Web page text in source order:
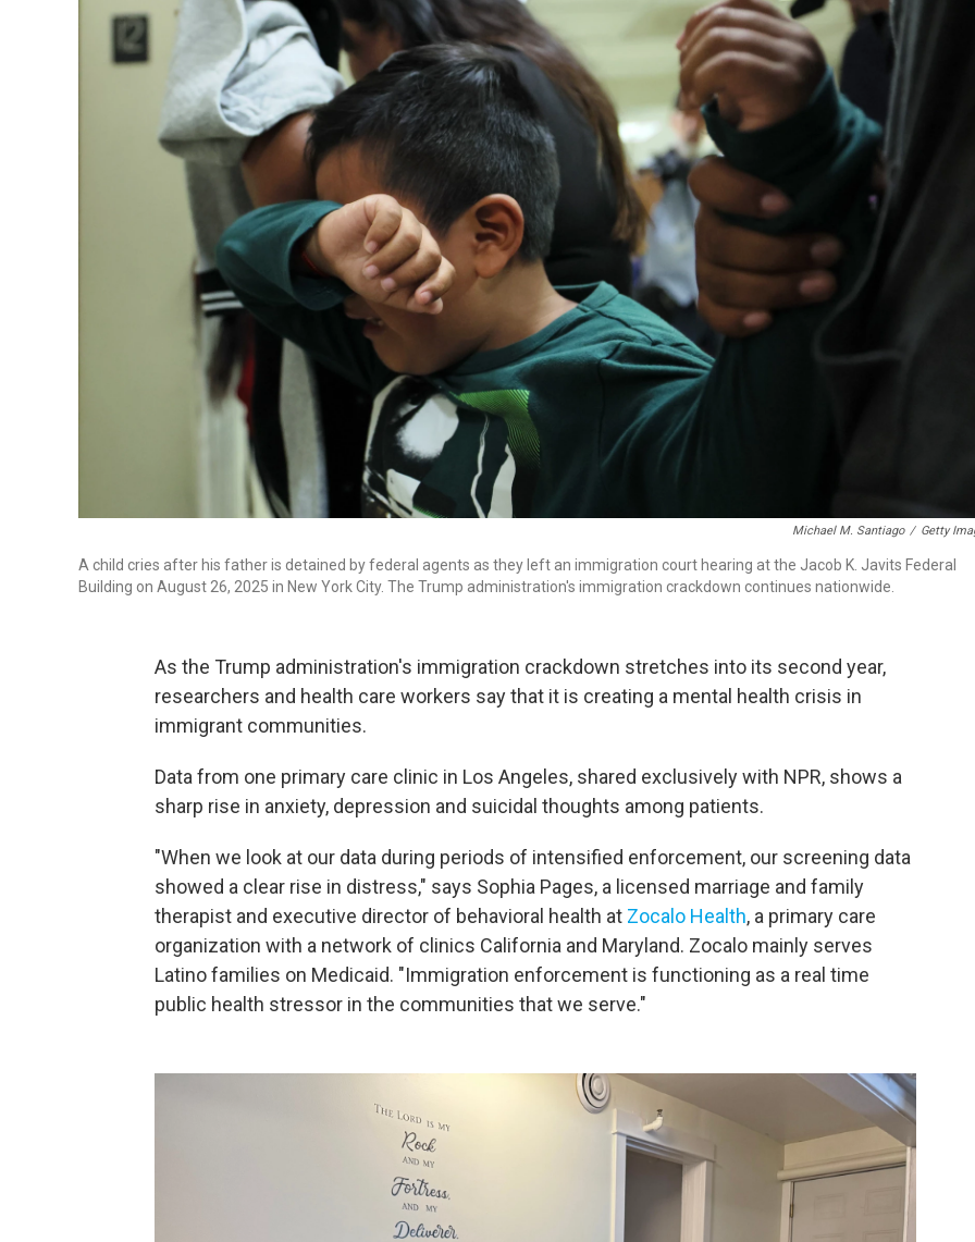
Michael M. Santiago / Getty
A child cries after his father is detained by federal agents as they left an immigration court hearing at the Jacob K. Javits Federal
Building on August 26, 2025 in New York City. The Trump administration's immigration crackdown continues nationwide.
As the Trump administration's immigration crackdown stretches into its second year,
researchers and health care workers say that it is creating a mental health crisis in
immigrant communities.
Data from one primary care clinic in Los Angeles, shared exclusively with NPR, shows a
sharp rise in anxiety, depression and suicidal thoughts among patients.
"When we look at our data during periods of intensified enforcement, our screening data
showed a clear rise in distress," says Sophia Pages, a licensed marriage and family
therapist and executive director of behavioral health at Zocalo Health, a primary care
organization with a network of clinics California and Maryland. Zocalo mainly serves
Latino families on Medicaid. "Immigration enforcement is functioning as a real time
public health stressor in the communities that we serve."